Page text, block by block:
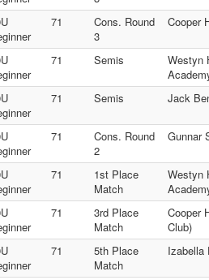
71
Cons. Round
3
Cooper
71 Semis
Westyn
71 Semis Jack
71
Cons. Round
2
Gunnar
71
1st Place
Match
Westyn
71
3rd Place
Match
Cooper
Club)
71
5th Place
Match
Izabella